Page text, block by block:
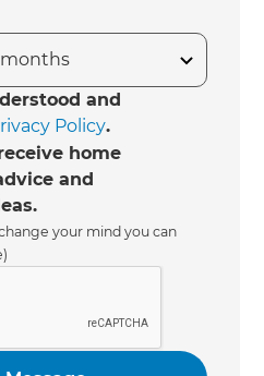
and
Policy.
home
and
your mind you can